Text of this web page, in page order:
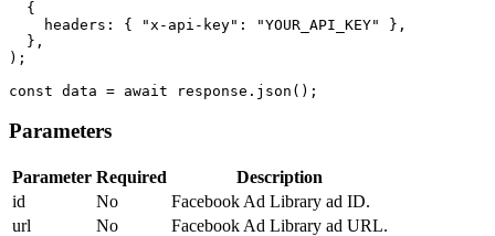
  {
    headers: { "x-api-key": "YOUR_API_KEY" },
  },
);
const data = await response.json();
Parameters
Parameter Required
Description
id
No
Facebook Ad Library ad ID.
url
No
Facebook Ad Library ad URL.